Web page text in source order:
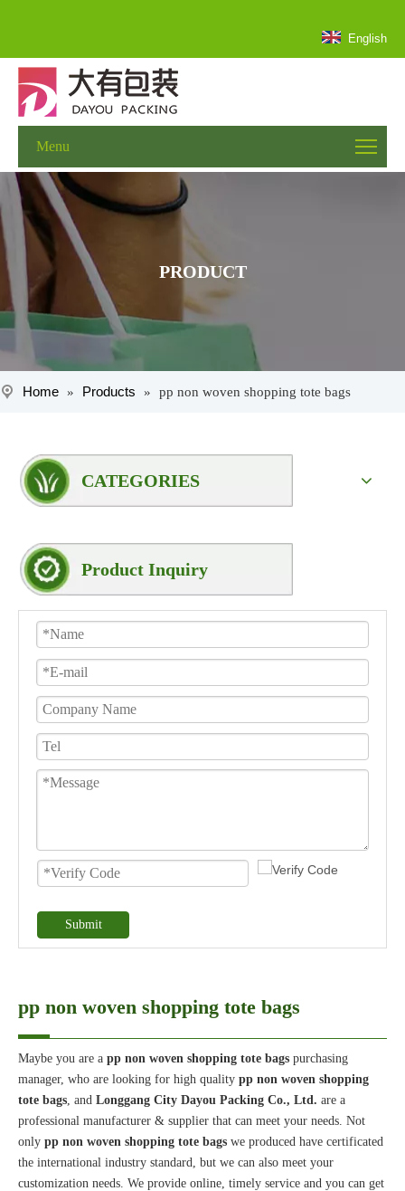
English
Menu
PRODUCT
Home » Products » pp non woven shopping tote bags
CATEGORIES
Product Inquiry
Submit
pp non woven shopping tote bags
Maybe you are a pp non woven shopping tote bags purchasing
manager, who are looking for high quality pp non woven shopping
tote bags , and Longgang City Dayou Packing Co., Ltd. are a
professional manufacturer & supplier that can meet your needs. Not
only pp non woven shopping tote bags we produced have certificated
the international industry standard, but we can also meet your
customization needs. We provide online, timely service and you can get